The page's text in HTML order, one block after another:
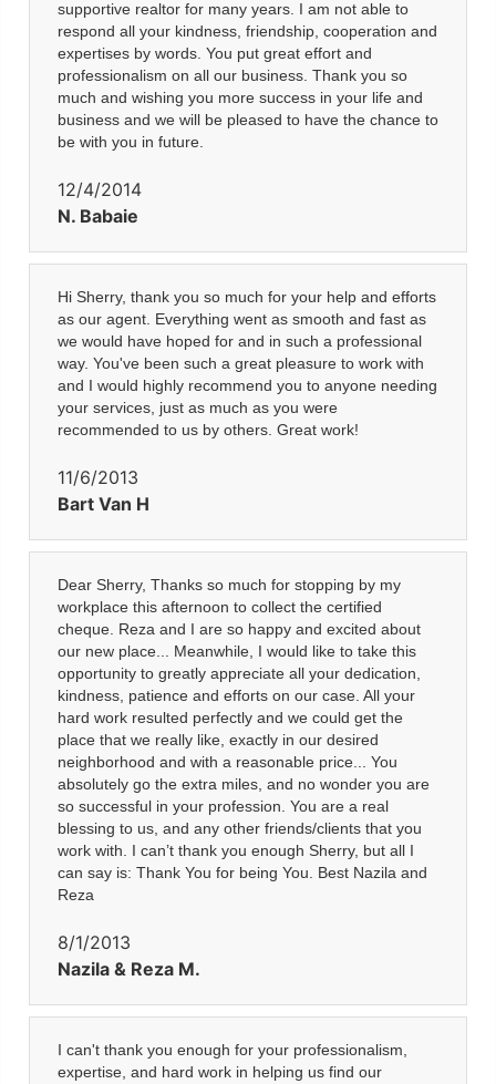
supportive realtor for many years. I am not able to
respond all your kindness, friendship, cooperation and
expertises by words. You put great effort and
professionalism on all our business. Thank you so
much and wishing you more success in your life and
business and we will be pleased to have the chance to
be with you in future.
12/4/2014
N. Babaie
Hi Sherry, thank you so much for your help and efforts
as our agent. Everything went as smooth and fast as
we would have hoped for and in such a professional
way. You've been such a great pleasure to work with
and I would highly recommend you to anyone needing
your services, just as much as you were
recommended to us by others. Great work!
11/6/2013
Bart Van H
Dear Sherry, Thanks so much for stopping by my
workplace this afternoon to collect the certified
cheque. Reza and I are so happy and excited about
our new place... Meanwhile, I would like to take this
opportunity to greatly appreciate all your dedication,
kindness, patience and efforts on our case. All your
hard work resulted perfectly and we could get the
place that we really like, exactly in our desired
neighborhood and with a reasonable price... You
absolutely go the extra miles, and no wonder you are
so successful in your profession. You are a real
blessing to us, and any other friends/clients that you
work with. I can’t thank you enough Sherry, but all I
can say is: Thank You for being You. Best Nazila and
Reza
8/1/2013
Nazila & Reza M.
I can't thank you enough for your professionalism,
expertise, and hard work in helping us find our